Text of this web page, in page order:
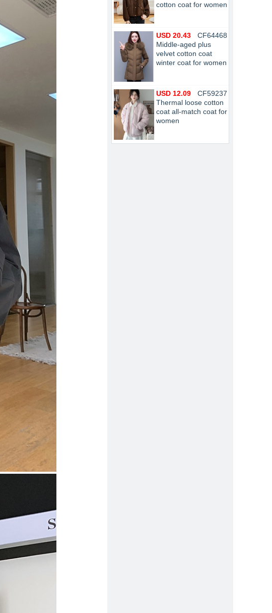
cotton coat for women
CF64468
USD 20.43
Middle-aged plus
velvet cotton coat
winter coat for women
CF59237
USD 12.09
Thermal loose cotton
coat all-match coat for
women